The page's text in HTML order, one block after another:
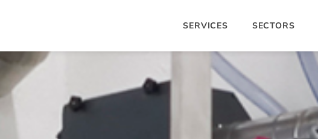
SERVICES SECTORS